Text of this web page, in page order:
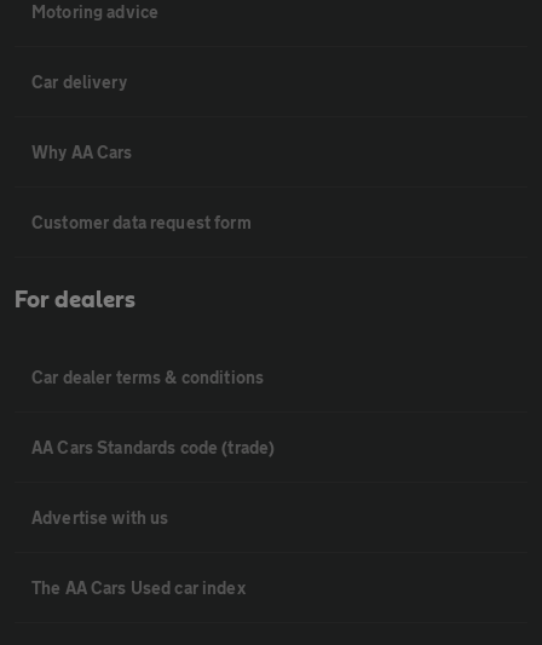
Motoring advice
Car delivery
Why AA Cars
Customer data request form
For dealers
Car dealer terms & conditions
AA Cars Standards code (trade)
Advertise with us
The AA Cars Used car index